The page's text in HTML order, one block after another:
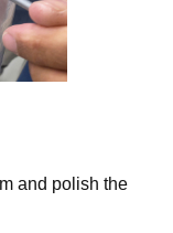
and polish the